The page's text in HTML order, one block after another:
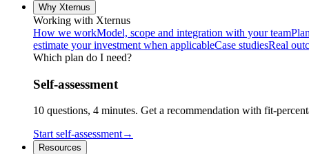
Why Xternus
Working with Xternus
How we workModel, scope and integration with your team
estimate your investment when applicableCase studiesReal
Which plan do I need?
Self-assessment
10 questions, 4 minutes. Get a recommendation with fit-
Start self-assessment→
Resources